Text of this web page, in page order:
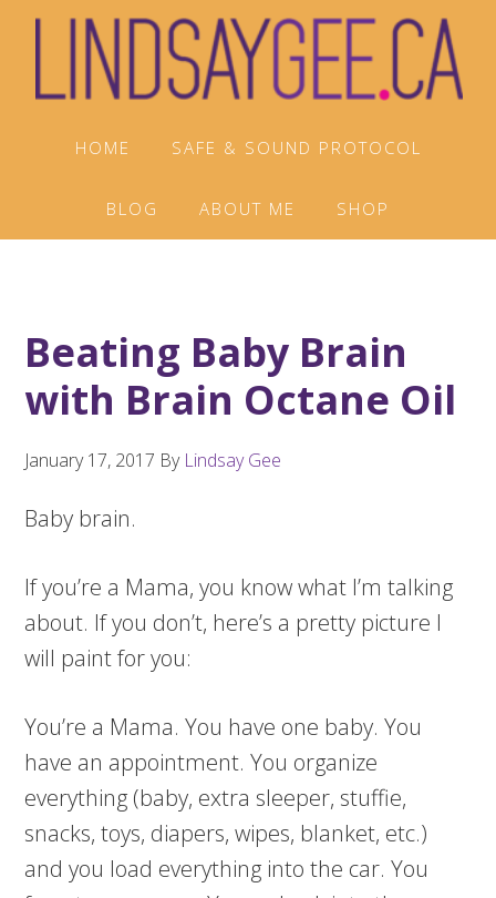
Skip
primary
Skip
main
Skip
footer
HOME SAFE & SOUND PROTOCOL
BLOG ABOUT ME SHOP
Beating Baby Brain
with Brain Octane Oil
January 17, 2017 By Lindsay Gee
Baby brain.
If you’re a Mama, you know what I’m talking
about. If you don’t, here’s a pretty picture I
will paint for you:
You’re a Mama. You have one baby. You
have an appointment. You organize
everything (baby, extra sleeper, stuffie,
snacks, toys, diapers, wipes, blanket, etc.)
and you load everything into the car. You